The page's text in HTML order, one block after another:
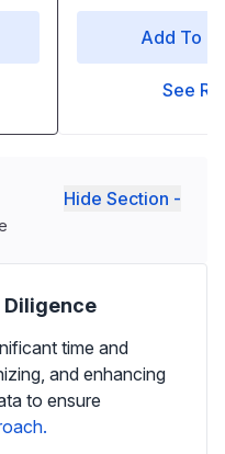
Add To
See
Hide Section -
Diligence
time and
and enhancing
to ensure